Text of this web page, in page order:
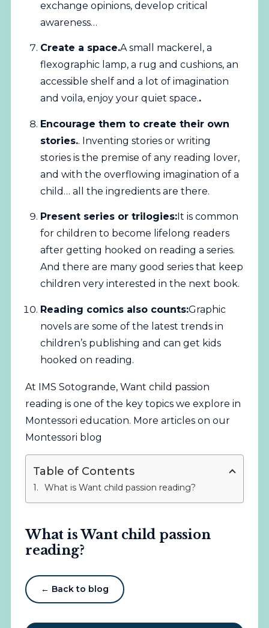
exchange opinions, develop critical
awareness…
Create a space.A small mackerel, a
flexographic lamp, a rug and cushions, an
accessible shelf and a lot of imagination
and voila, enjoy your quiet space..
Encourage them to create their own
stories.. Inventing stories or writing
stories is the premise of any reading lover,
and with the overflowing imagination of a
child… all the ingredients are there.
Present series or trilogies:It is common
for children to become lifelong readers
after getting hooked on reading a series.
And there are many good series that keep
children very interested in the next book.
Reading comics also counts:Graphic
novels are some of the latest trends in
children’s publishing and can get kids
hooked on reading.
At IMS Sotogrande, Want child passion
reading is one of the key topics we explore in
Montessori education. More articles on our
Montessori blog
Table of Contents
What is Want child passion reading?
What is Want child passion
reading?
← Back to blog